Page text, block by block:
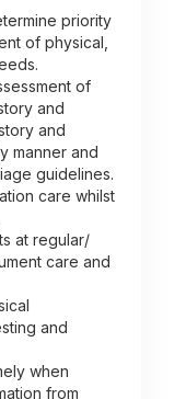
priority
of physical,
of
and
and
manner and
guidelines.
care whilst
at regular/
care and
and
when
from